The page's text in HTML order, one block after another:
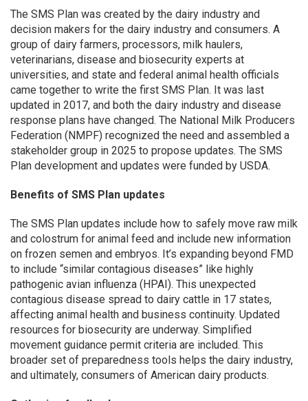
The SMS Plan was created by the dairy industry and
decision makers for the dairy industry and consumers. A
group of dairy farmers, processors, milk haulers,
veterinarians, disease and biosecurity experts at
universities, and state and federal animal health officials
came together to write the first SMS Plan. It was last
updated in 2017, and both the dairy industry and disease
response plans have changed. The National Milk Producers
Federation (NMPF) recognized the need and assembled a
stakeholder group in 2025 to propose updates. The SMS
Plan development and updates were funded by USDA.
Benefits of SMS Plan updates
The SMS Plan updates include how to safely move raw milk
and colostrum for animal feed and include new information
on frozen semen and embryos. It’s expanding beyond FMD
to include “similar contagious diseases” like highly
pathogenic avian influenza (HPAI). This unexpected
contagious disease spread to dairy cattle in 17 states,
affecting animal health and business continuity. Updated
resources for biosecurity are underway. Simplified
movement guidance permit criteria are included. This
broader set of preparedness tools helps the dairy industry,
and ultimately, consumers of American dairy products.